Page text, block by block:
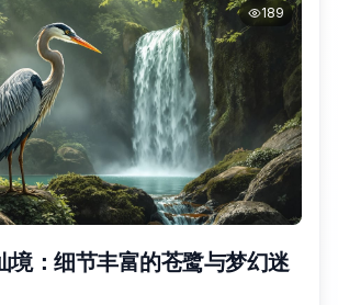
189
境：细节丰富的苍鹭与梦幻迷